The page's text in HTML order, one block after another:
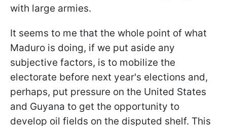
with large armies.
It seems to me that the whole point of what
Maduro is doing, if we put aside any
subjective factors, is to mobilize the
electorate before next year's elections and,
perhaps, put pressure on the United States
and Guyana to get the opportunity to
develop oil fields on the disputed shelf. This